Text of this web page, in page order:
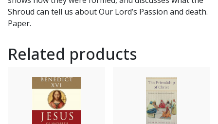
REV.
CHARLES
CARTY
Shroud can tell us about Our Lord’s Passion and death.
Paper.
Related products